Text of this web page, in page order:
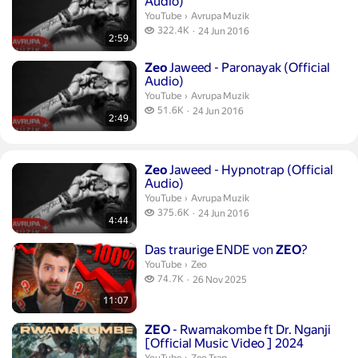
2:59
YouTube › Avrupa Muzik.
Avrupa Muzik
322.4K
322.4 thousand views
24 Jun 2016
2:49
ZeoJaweed - Paronayak (Official
Audio)
Duration 2 minutes 49 seconds
YouTube › Avrupa Muzik.
Avrupa Muzik
51.6K
51.6 thousand views
24 Jun 2016
4:44
ZeoJaweed - Hypnotrap (Official
Audio)
Duration 4 minutes 44 seconds
YouTube › Avrupa Muzik.
Avrupa Muzik
375.6K
375.6 thousand views
24 Jun 2016
11:07
Das traurige ENDE vonZEO?
Duration 11 minutes 7 seconds
YouTube › Zeo.
Zeo
74.7K
74.7 thousand views
26 Nov 2025
ZEO - Rwamakombe ft Dr. Nganji
[Official Music Video ] 2024
Duration 2 minutes 26 seconds